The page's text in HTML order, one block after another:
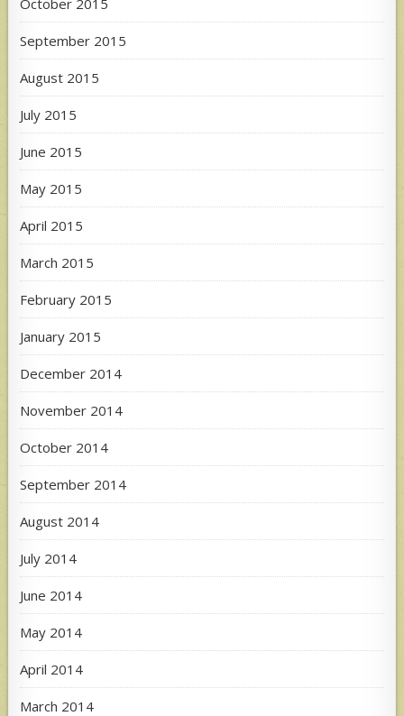
September 2015
August 2015
July 2015
June 2015
May 2015
April 2015
March 2015
February 2015
January 2015
December 2014
November 2014
October 2014
September 2014
August 2014
July 2014
June 2014
May 2014
April 2014
March 2014